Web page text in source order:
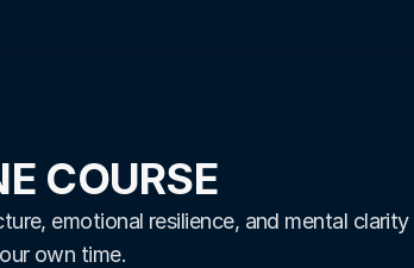
COURSE
emotional resilience, and mental
own time.